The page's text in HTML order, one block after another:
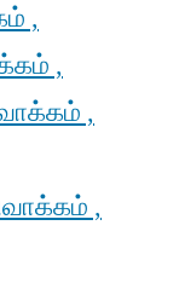
,
,
,
,